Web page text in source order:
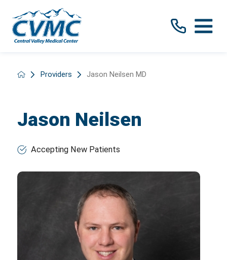
Providers Jason Neilsen MD
Jason Neilsen
Accepting New Patients